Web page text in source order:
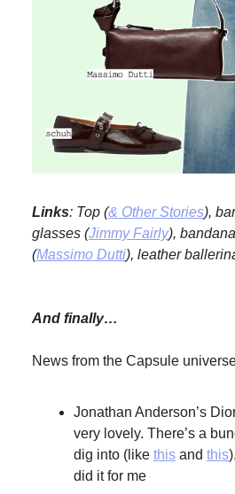
Links: Top (& Other Stories),
glasses (Jimmy Fairly),
(Massimo Dutti), leather
And finally…
News from the Capsule
Jonathan Anderson’s
very lovely. There’s a
dig into (like this and this
did it for me